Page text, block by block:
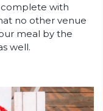
complete with
no other venue
meal by the
well.